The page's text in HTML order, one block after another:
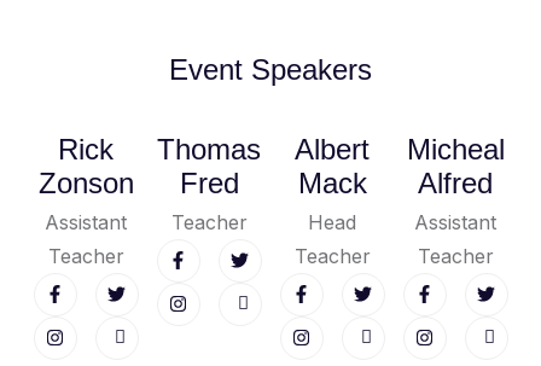
Event Speakers
Rick
Zonson
Assistant
Teacher
Thomas
Fred
Teacher
Albert
Mack
Head
Teacher
Micheal
Alfred
Assistant
Teacher